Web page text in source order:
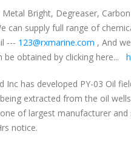
Metal Bright, Degreaser,
can supply full range of
--- 123@rxmarine.com , And
obtained by clicking here...
has developed PY-03 Oil
extracted from the oil
of largest manufacturer
notice.